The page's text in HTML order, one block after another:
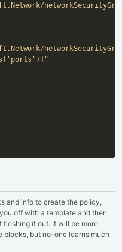
and info to create the policy,
off with a template and then
it out. It will be more
blocks, but no-one learns much